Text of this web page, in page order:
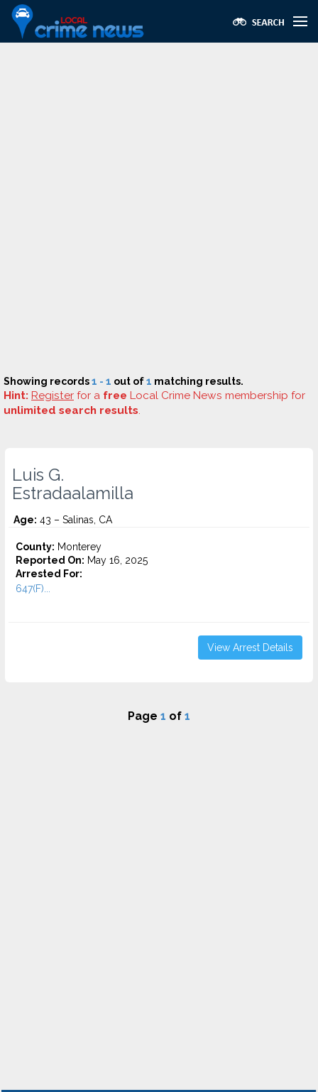
Showing records1 - 1 out of1 matching results.
Hint: Register for a free Local Crime News membership for
unlimited search results.
Luis G.
Estradaalamilla
Age: 43 – Salinas, CA
County: Monterey
Reported On: May 16, 2025
Arrested For:
647(F)...
View Arrest Details
Page 1 of 1